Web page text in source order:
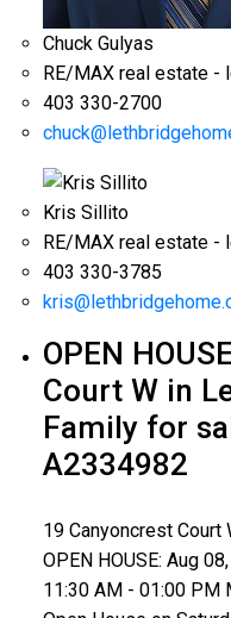
Chuck Gulyas
RE/MAX real estate -
403 330-2700
Kris Sillito
RE/MAX real estate -
403 330-3785
OPEN
Court W in
Family for
A2334982
19 Canyoncrest Court
OPEN HOUSE: Aug
11:30 AM - 01:00 PM